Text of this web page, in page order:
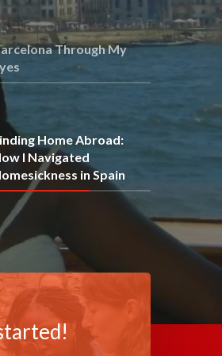
Through My
Home Abroad:
I Navigated
in Spain